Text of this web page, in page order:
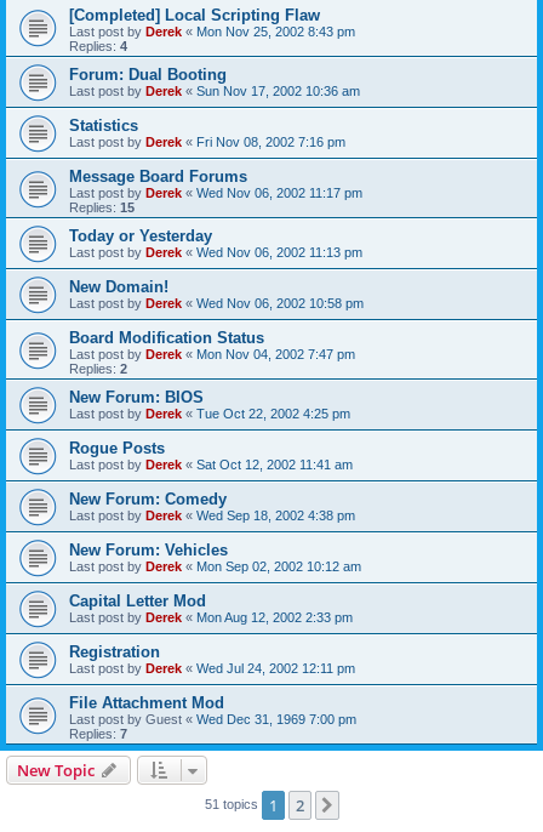
[Completed] Local Scripting Flaw
Last post by Derek « Mon Nov 25, 2002 8:43 pm
Replies: 4
Forum: Dual Booting
Last post by Derek « Sun Nov 17, 2002 10:36 am
Statistics
Last post by Derek « Fri Nov 08, 2002 7:16 pm
Message Board Forums
Last post by Derek « Wed Nov 06, 2002 11:17 pm
Replies: 15
Today or Yesterday
Last post by Derek « Wed Nov 06, 2002 11:13 pm
New Domain!
Last post by Derek « Wed Nov 06, 2002 10:58 pm
Board Modification Status
Last post by Derek « Mon Nov 04, 2002 7:47 pm
Replies: 2
New Forum: BIOS
Last post by Derek « Tue Oct 22, 2002 4:25 pm
Rogue Posts
Last post by Derek « Sat Oct 12, 2002 11:41 am
New Forum: Comedy
Last post by Derek « Wed Sep 18, 2002 4:38 pm
New Forum: Vehicles
Last post by Derek « Mon Sep 02, 2002 10:12 am
Capital Letter Mod
Last post by Derek « Mon Aug 12, 2002 2:33 pm
Registration
Last post by Derek « Wed Jul 24, 2002 12:11 pm
File Attachment Mod
Last post by Guest « Wed Dec 31, 1969 7:00 pm
Replies: 7
New Topic
51 topics 1 2